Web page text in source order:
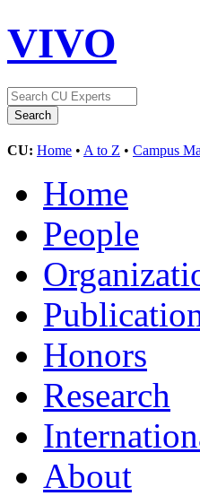
VIVO
CU: Home • A to Z • Campus
Home
People
Honors
Research
About